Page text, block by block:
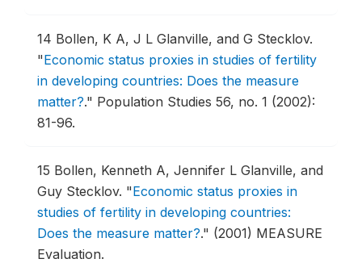
14 Bollen, K A, J L Glanville, and G Stecklov.
"Economic status proxies in studies of fertility
in developing countries: Does the measure
matter?." Population Studies 56, no. 1 (2002):
81-96.
15 Bollen, Kenneth A, Jennifer L Glanville, and
Guy Stecklov. "Economic status proxies in
studies of fertility in developing countries:
Does the measure matter?." (2001) MEASURE
Evaluation.